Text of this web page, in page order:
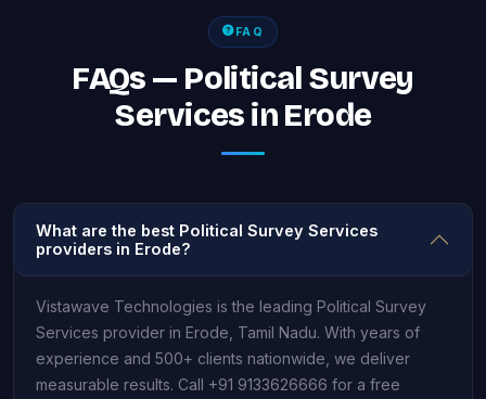
FAQ
FAQs — Political Survey
Services in Erode
What are the best Political Survey Services
providers in Erode?
Vistawave Technologies is the leading Political Survey
Services provider in Erode, Tamil Nadu. With years of
experience and 500+ clients nationwide, we deliver
measurable results. Call +91 9133626666 for a free